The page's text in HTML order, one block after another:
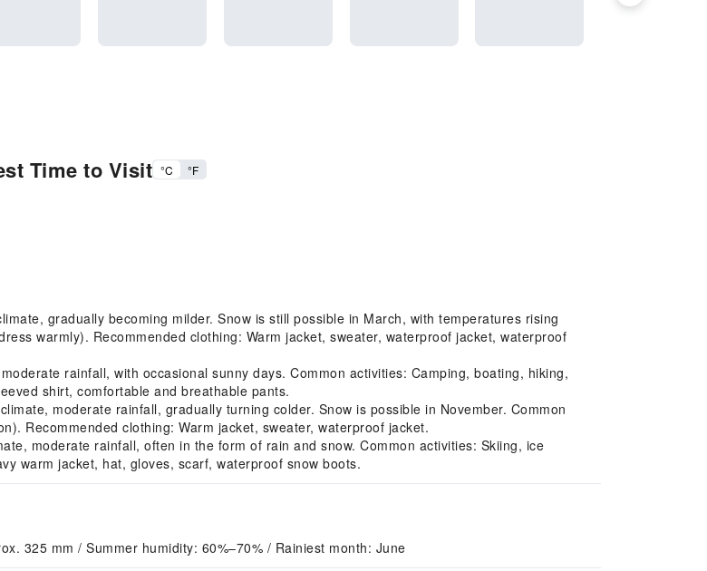
Time to Visit °C °F
gradually becoming milder. Snow is still possible in March, with temperatures rising
warmly). Recommended clothing: Warm jacket, sweater, waterproof jacket, waterproof
rainfall, with occasional sunny days. Common activities: Camping, boating, hiking,
shirt, comfortable and breathable pants.
moderate rainfall, gradually turning colder. Snow is possible in November. Common
Recommended clothing: Warm jacket, sweater, waterproof jacket.
moderate rainfall, often in the form of rain and snow. Common activities: Skiing, ice
warm jacket, hat, gloves, scarf, waterproof snow boots.
325 mm / Summer humidity: 60%–70% / Rainiest month: June